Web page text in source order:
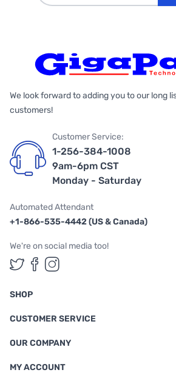
We look forward to adding you to our long
customers!
Customer Service:
1-256-384-1008
9am-6pm CST
Monday - Saturday
Automated Attendant
+1-866-535-4442 (US & Canada)
We're on social media too!
Follow us on Twitter
Follow us on
Follow us on
SHOP
CUSTOMER SERVICE
OUR COMPANY
MY ACCOUNT